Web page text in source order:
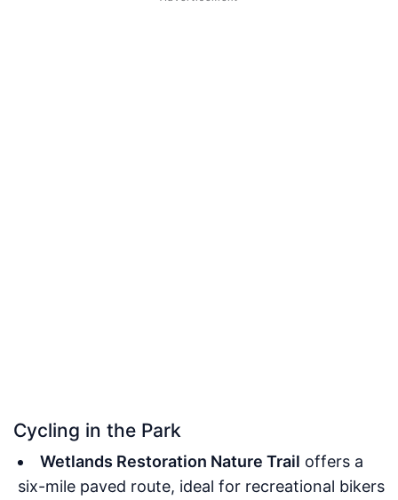
Cycling in the Park
Wetlands Restoration Nature Trail offers a
six-mile paved route, ideal for recreational bikers